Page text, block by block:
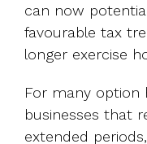
can now
favourable tax
longer exercise
For many option
businesses that
extended